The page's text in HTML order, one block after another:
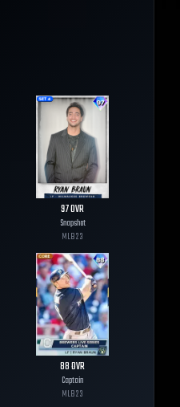
97OVR
Snapshot
MLB23
88OVR
Captain
MLB23